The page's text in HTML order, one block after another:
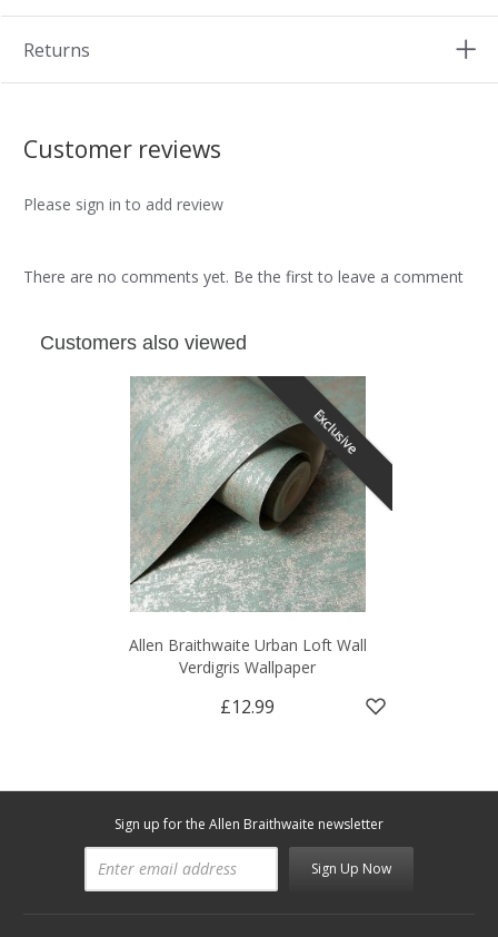
Returns
Customer reviews
Please sign in to add review
There are no comments yet. Be the first to leave a comment
Customers also viewed
Exclusive
Allen Braithwaite Urban Loft Wall
Verdigris Wallpaper
£12.99
Sign up for the Allen Braithwaite newsletter
Sign Up Now